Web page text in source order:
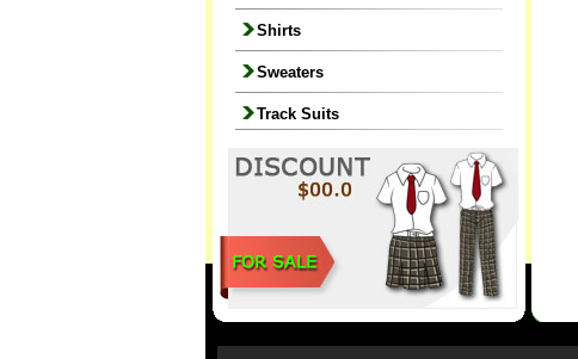
Shirts
Sweaters
Track Suits